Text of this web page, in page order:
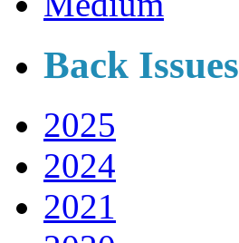
Back Issues
2025
2024
2021